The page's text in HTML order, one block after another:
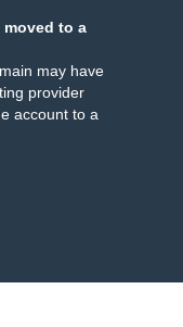
moved to a
may have
provider
account to a